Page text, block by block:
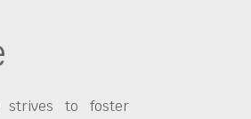
strives to foster